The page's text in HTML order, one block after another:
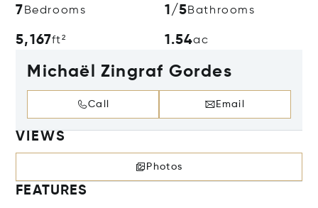
7 Bedrooms 1/5Bathrooms
5,167ft² 1.54ac
Michaël Zingraf Gordes
Call Email
VIEWS
Photos
FEATURES